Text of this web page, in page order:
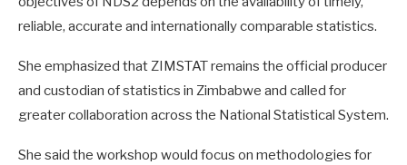
reliable, accurate and internationally comparable statistics.
She emphasized that ZIMSTAT remains the official producer
and custodian of statistics in Zimbabwe and called for
greater collaboration across the National Statistical System.
She said the workshop would focus on methodologies for